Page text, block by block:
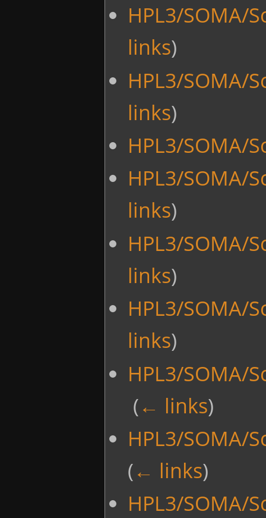
HPL3/SOMA/
links)
HPL3/SOMA/
links)
HPL3/SOMA/
HPL3/SOMA/
links)
HPL3/SOMA/
links)
HPL3/SOMA/
links)
HPL3/SOMA/
(← links)
HPL3/SOMA/
(← links)
HPL3/SOMA/